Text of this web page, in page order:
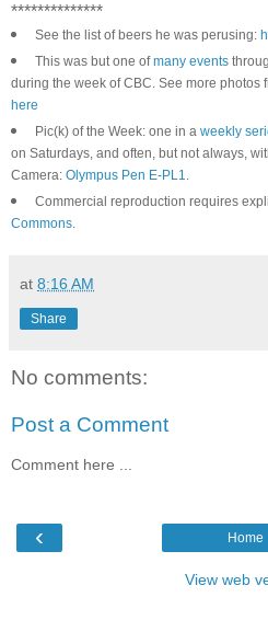
**************
See the list of beers he was perusing:
This was but one ofmany events
during the week of CBC. See more photos
here
Pic(k) of the Week: one in a weekly
on Saturdays, and often, but not always,
Camera: Olympus Pen E-PL1
Commercial reproduction requires
Commons
at 8:16 AM
Share
No comments:
Post a Comment
Comment here ...
‹ Home
View web